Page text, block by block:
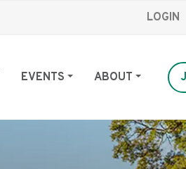
EVENTS ABOUT
LOGIN